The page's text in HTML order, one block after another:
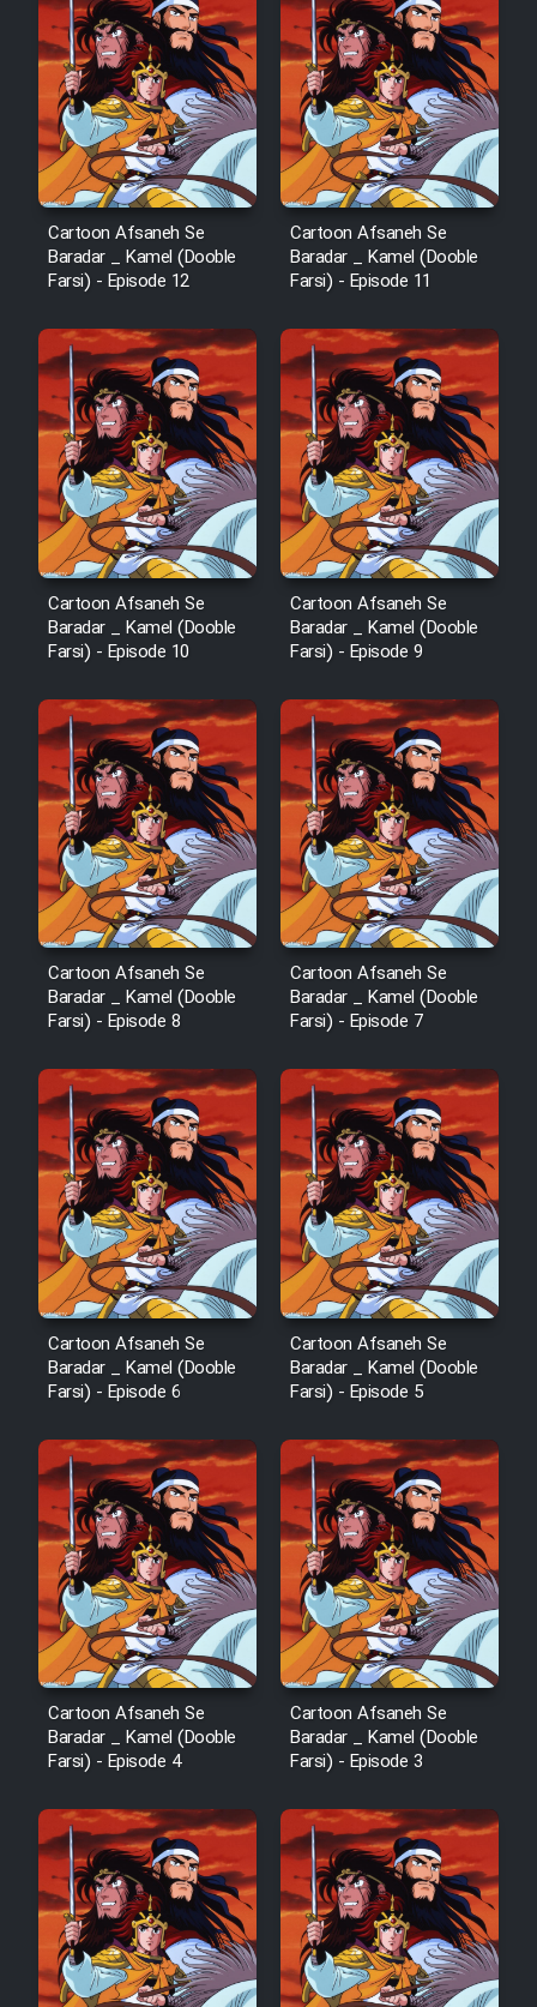
Cartoon Afsaneh Se
Baradar _ Kamel (Dooble
Farsi) - Episode 12
Cartoon Afsaneh Se
Baradar _ Kamel (Dooble
Farsi) - Episode 11
Cartoon Afsaneh Se
Baradar _ Kamel (Dooble
Farsi) - Episode 10
Cartoon Afsaneh Se
Baradar _ Kamel (Dooble
Farsi) - Episode 9
Cartoon Afsaneh Se
Baradar _ Kamel (Dooble
Farsi) - Episode 8
Cartoon Afsaneh Se
Baradar _ Kamel (Dooble
Farsi) - Episode 7
Cartoon Afsaneh Se
Baradar _ Kamel (Dooble
Farsi) - Episode 6
Cartoon Afsaneh Se
Baradar _ Kamel (Dooble
Farsi) - Episode 5
Cartoon Afsaneh Se
Baradar _ Kamel (Dooble
Farsi) - Episode 4
Cartoon Afsaneh Se
Baradar _ Kamel (Dooble
Farsi) - Episode 3